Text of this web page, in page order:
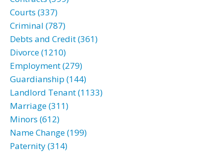
Courts (337)
Criminal (787)
Debts and Credit (361)
Divorce (1210)
Employment (279)
Guardianship (144)
Landlord Tenant (1133)
Marriage (311)
Minors (612)
Name Change (199)
Paternity (314)